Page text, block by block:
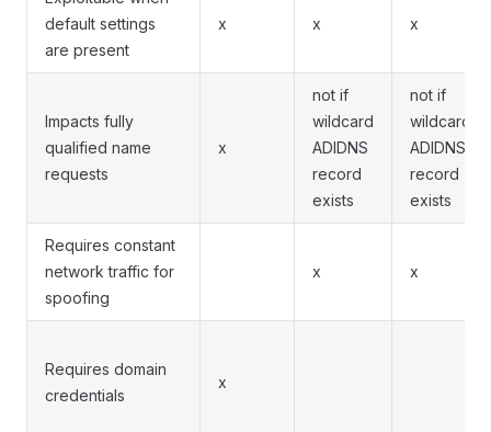
default settings
are present
x x x
Impacts fully
qualified name
requests
x
not if
wildcard
ADIDNS
record
exists
not if
wildcard
ADIDNS
record
exists
Requires constant
network traffic for
spoofing
x x
Requires domain
credentials
x